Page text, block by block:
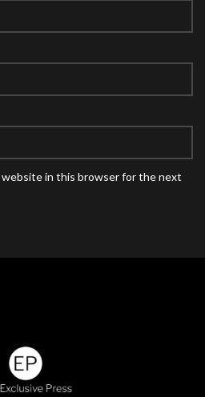
website in this browser for the next